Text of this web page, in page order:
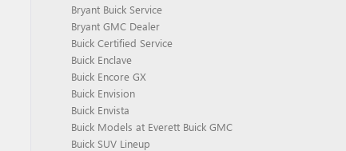
Bryant Buick Service
Bryant GMC Dealer
Buick Certified Service
Buick Enclave
Buick Encore GX
Buick Envision
Buick Envista
Buick Models at Everett Buick GMC
Buick SUV Lineup